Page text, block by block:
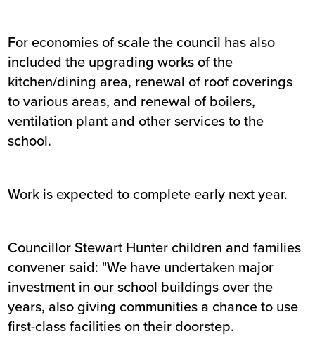
For economies of scale the council has also
included the upgrading works of the
kitchen/dining area, renewal of roof coverings
to various areas, and renewal of boilers,
ventilation plant and other services to the
school.
Work is expected to complete early next year.
Councillor Stewart Hunter children and families
convener said: "We have undertaken major
investment in our school buildings over the
years, also giving communities a chance to use
first-class facilities on their doorstep.